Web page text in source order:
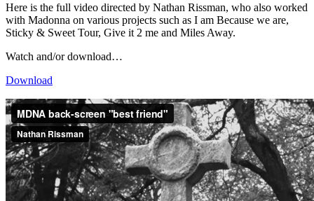
Here is the full video directed by Nathan Rissman, who also worked
with Madonna on various projects such as I am Because we are,
Sticky & Sweet Tour, Give it 2 me and Miles Away.
Watch and/or download…
Download